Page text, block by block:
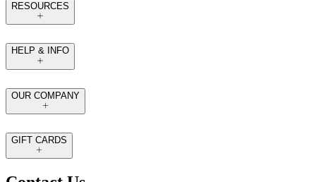
RESOURCES
HELP & INFO
OUR COMPANY
GIFT CARDS